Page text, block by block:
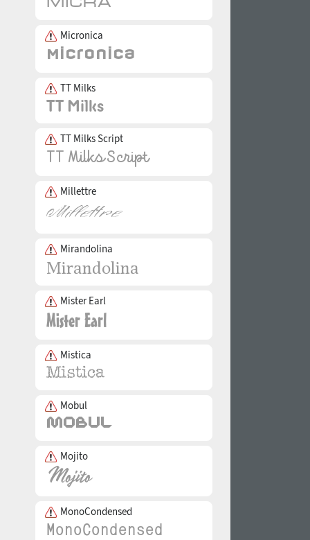
Micronica
TT Milks
TT Milks Script
Millettre
Mirandolina
Mister Earl
Mistica
Mobul
Mojito
MonoCondensed